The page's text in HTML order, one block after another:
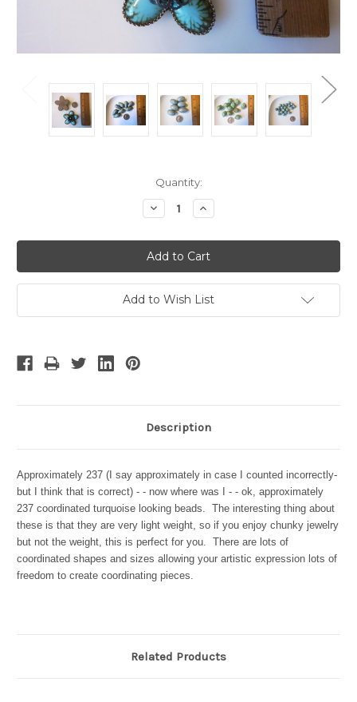
Quantity:
Decrease
Quantity:
Increase
Quantity:
Add to Wish List
Description
Approximately 237 (I say approximately in case I counted incorrectly-
but I think that is correct) - - now where was I - - ok, approximately
237 coordinated turquoise looking beads. The interesting thing about
these is that they are very light weight, so if you enjoy chunky jewelry
but not the weight, this is perfect for you. There are lots of
coordinated shapes and sizes allowing your artistic expression lots of
freedom to create coordinating pieces.
Related Products